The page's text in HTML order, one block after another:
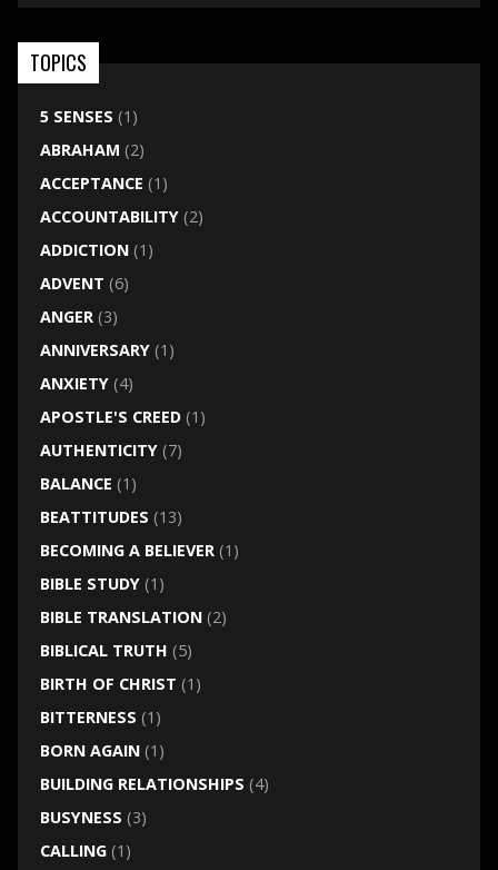
TOPICS
5 SENSES (1)
ABRAHAM (2)
ACCEPTANCE (1)
ACCOUNTABILITY(2)
ADDICTION(1)
ADVENT (6)
ANGER(3)
ANNIVERSARY(1)
ANXIETY(4)
APOSTLE'S CREED(1)
AUTHENTICITY(7)
BALANCE (1)
BEATTITUDES (13)
BECOMING A BELIEVER(1)
BIBLE STUDY(1)
BIBLE TRANSLATION(2)
BIBLICAL TRUTH (5)
BIRTH OF CHRIST (1)
BITTERNESS (1)
BORN AGAIN(1)
BUILDING RELATIONSHIPS (4)
BUSYNESS (3)
CALLING(1)